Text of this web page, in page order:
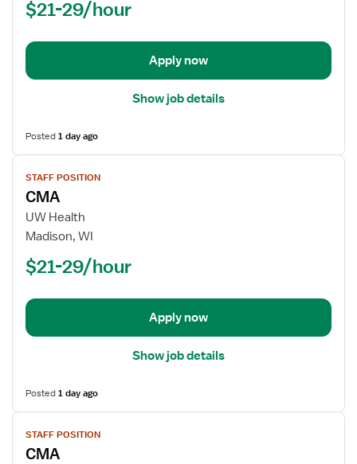
$21-29/hour
Apply now
Show job details
Posted1 day ago
View
job
details
for
CMA
STAFF POSITION
CMA
UW Health
Madison, WI
$21-29/hour
Apply now
Show job details
Posted1 day ago
View
job
details
STAFF POSITION
CMA